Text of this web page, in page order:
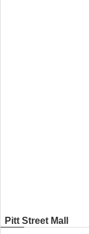
Pitt Street Mall